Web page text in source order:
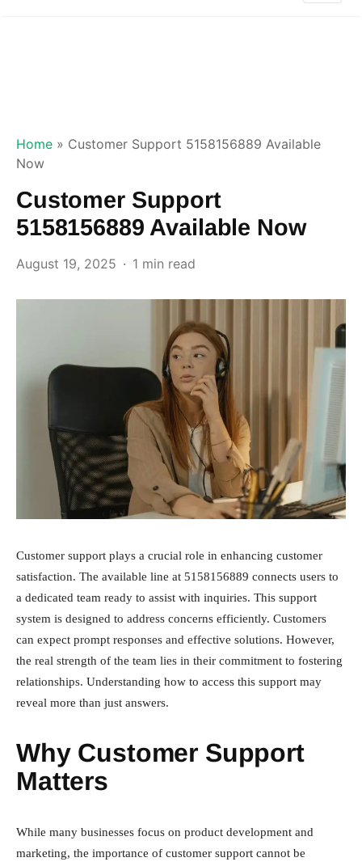
Home » Customer Support 5158156889 Available
Now
Customer Support
5158156889 Available Now
August 19, 2025 1 min read
Customer support plays a crucial role in enhancing customer
satisfaction. The available line at 5158156889 connects users to
a dedicated team ready to assist with inquiries. This support
system is designed to address concerns efficiently. Customers
can expect prompt responses and effective solutions. However,
the real strength of the team lies in their commitment to fostering
relationships. Understanding how to access this support may
reveal more than just answers.
Why Customer Support
Matters
While many businesses focus on product development and
marketing, the importance of customer support cannot be